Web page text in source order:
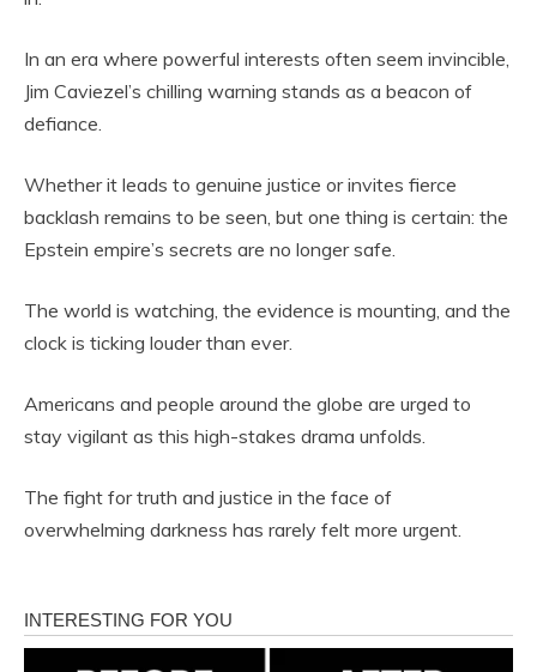
In an era where powerful interests often seem invincible,
Jim Caviezel’s chilling warning stands as a beacon of
defiance.
Whether it leads to genuine justice or invites fierce
backlash remains to be seen, but one thing is certain: the
Epstein empire’s secrets are no longer safe.
The world is watching, the evidence is mounting, and the
clock is ticking louder than ever.
Americans and people around the globe are urged to
stay vigilant as this high-stakes drama unfolds.
The fight for truth and justice in the face of
overwhelming darkness has rarely felt more urgent.